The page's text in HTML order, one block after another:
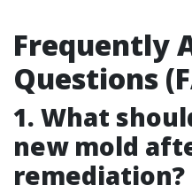
Frequently
Questions
1. What
new mold
remediation?